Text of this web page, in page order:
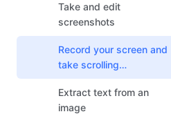
Take and edit
screenshots
Record your screen and
take scrolling
screenshots
Extract text from an
image